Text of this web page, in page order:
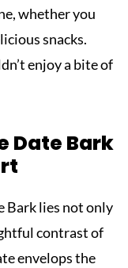
whether you
snacks.
enjoy a bite of
Date Bark
Bark lies not only
contrast of
envelops the